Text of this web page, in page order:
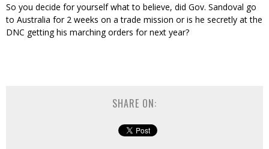
So you decide for yourself what to believe, did Gov. Sandoval go
to Australia for 2 weeks on a trade mission or is he secretly at the
DNC getting his marching orders for next year?
SHARE ON: